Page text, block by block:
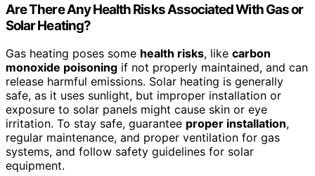
Are There Any Health Risks Associated With Gas or
Solar Heating?
Gas heating poses some health risks, like carbon
monoxide poisoning if not properly maintained, and can
release harmful emissions. Solar heating is generally
safe, as it uses sunlight, but improper installation or
exposure to solar panels might cause skin or eye
irritation. To stay safe, guarantee proper installation,
regular maintenance, and proper ventilation for gas
systems, and follow safety guidelines for solar
equipment.